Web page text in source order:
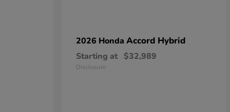
2026 Honda Accord Hybrid
Starting at $32,989
Disclosure